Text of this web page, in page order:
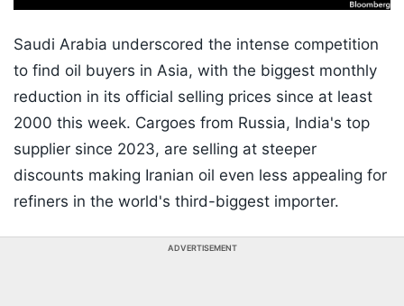
Saudi Arabia underscored the intense competition
to find oil buyers in Asia, with the biggest monthly
reduction in its official selling prices since at least
2000 this week. Cargoes from Russia, India's top
supplier since 2023, are selling at steeper
discounts making Iranian oil even less appealing for
refiners in the world's third-biggest importer.
ADVERTISEMENT